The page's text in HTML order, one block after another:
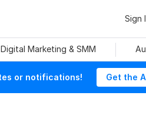
Sign
Digital Marketing & SMM
or notifications! Get the